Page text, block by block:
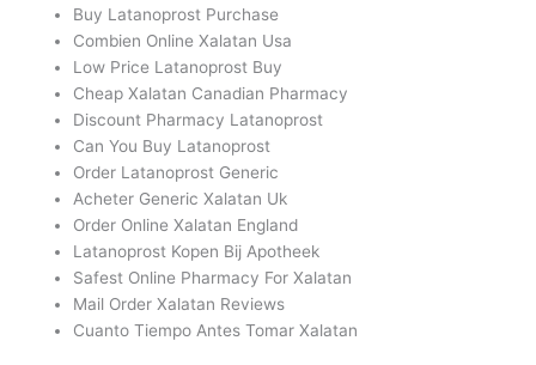
Buy Latanoprost Purchase
Combien Online Xalatan Usa
Low Price Latanoprost Buy
Cheap Xalatan Canadian Pharmacy
Discount Pharmacy Latanoprost
Can You Buy Latanoprost
Order Latanoprost Generic
Acheter Generic Xalatan Uk
Order Online Xalatan England
Latanoprost Kopen Bij Apotheek
Safest Online Pharmacy For Xalatan
Mail Order Xalatan Reviews
Cuanto Tiempo Antes Tomar Xalatan